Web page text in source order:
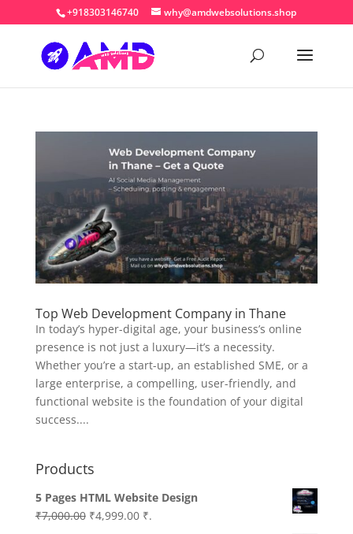
+918303146740 why@amdwebsolutions.shop
Top Web Development Company in Thane
In today’s hyper-digital age, your business’s online
presence is not just a luxury—it’s a necessity.
Whether you’re a start-up, an established SME, or a
large enterprise, a compelling, user-friendly, and
functional website is the foundation of your digital
success....
Products
5 Pages HTML Website Design
₹7,000.00 Original
₹4,999.00Current
₹.